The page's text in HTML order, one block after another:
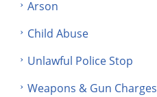
Arson
Child Abuse
Unlawful Police Stop
Weapons & Gun Charges